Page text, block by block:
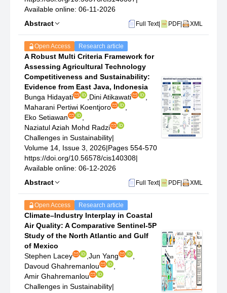
Available online: 06-11-2026
Abstract
Full Text| PDF XML
Open Access Research article
A Robust Multi Criteria Framework for
Assessing Agricultural Technology
Competitiveness and Sustainability:
Evidence from East Java, Indonesia
Bunga Hidayati
Dini Atikawati
Maharani Pertiwi Koentjoro
Eko Setiawan
Naziatul Aziah Mohd Radzi
Challenges in Sustainability|
Volume 14, Issue 3, 2026|Pages 554-570
https://doi.org/10.56578/cis140308|
Available online: 06-12-2026
Abstract
Full Text| PDF XML
Open Access Research article
Climate–Industry Interplay in Coastal
Air Quality: A Comparative Sentinel-5P
Study of the North Atlantic and Gulf
of Mexico
Stephen Lacey
Jun Yang
Davoud Ghahremanlou
Amir Ghahremanlou
Challenges in Sustainability|